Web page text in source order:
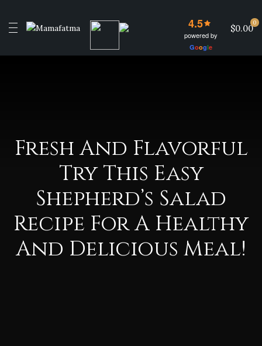
4.5
powered by
Google
0
$0.00
Fresh And Flavorful
Try This Easy
Shepherd’s Salad
Recipe For A Healthy
And Delicious Meal!